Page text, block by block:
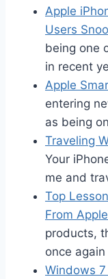
Apple
Users
being one
in recent
Apple
entering
as being
Traveling
Your
me and
Top
From
products,
once
Windows